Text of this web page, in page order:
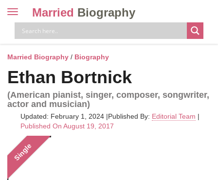
Toggle
navigation
Married Biography
Married Biography / Biography
Ethan Bortnick
(American pianist, singer, composer, songwriter,
actor and musician)
Updated: February 1, 2024 |Published By: Editorial Team |
Published On August 19, 2017
Single